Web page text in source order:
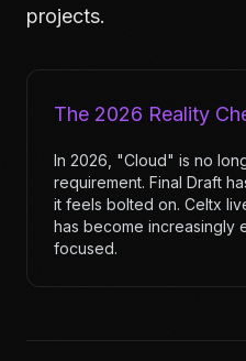
projects.
The 2026 Reality
In 2026, "Cloud" is no
requirement. Final Draft
it feels bolted on. Celtx
has become increasingly
focused.